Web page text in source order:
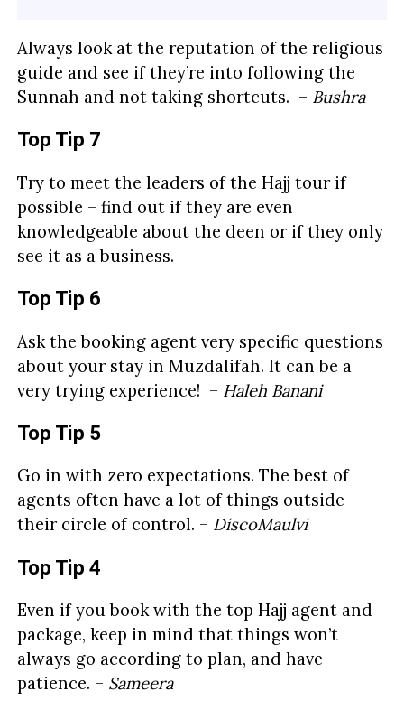
Always look at the reputation of the religious
guide and see if they’re into following the
Sunnah and not taking shortcuts. – Bushra
Top Tip 7
Try to meet the leaders of the Hajj tour if
possible – find out if they are even
knowledgeable about the deen or if they only
see it as a business.
Top Tip 6
Ask the booking agent very specific questions
about your stay in Muzdalifah. It can be a
very trying experience! – Haleh Banani
Top Tip 5
Go in with zero expectations. The best of
agents often have a lot of things outside
their circle of control. – DiscoMaulvi
Top Tip 4
Even if you book with the top Hajj agent and
package, keep in mind that things won’t
always go according to plan, and have
patience. – Sameera